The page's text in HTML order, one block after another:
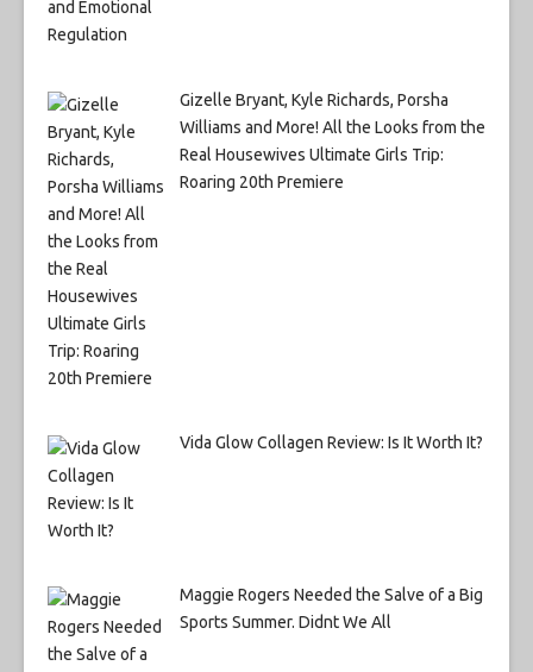
Gizelle Bryant, Kyle Richards, Porsha
Williams and More! All the Looks from the
Real Housewives Ultimate Girls Trip:
Roaring 20th Premiere
Vida Glow Collagen Review: Is It Worth It?
Maggie Rogers Needed the Salve of a Big
Sports Summer. Didnt We All